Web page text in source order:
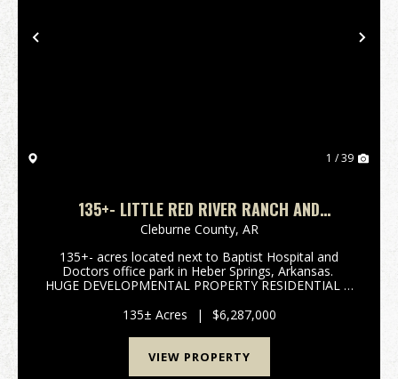
Previous
1 / 39
135+- LITTLE RED RIVER RANCH AND
HOMESITES
Cleburne County, AR
135+- acres located next to Baptist Hospital and
Doctors office park in Heber Springs, Arkansas.
HUGE DEVELOPMENTAL PROPERTY RESIDENTIAL &
North side of property offering views that are ex...
135± Acres | $6,287,000
VIEW PROPERTY